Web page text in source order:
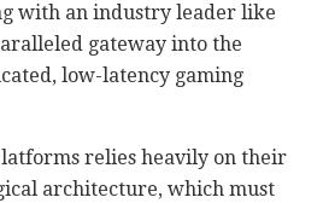
with an industry leader like
gateway into the
low-latency gaming
relies heavily on their
architecture, which must